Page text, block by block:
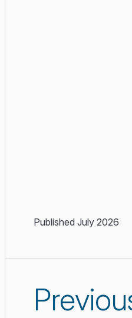
Published July 2026